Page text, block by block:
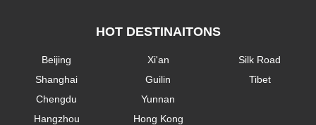
HOT DESTINAITONS
Beijing
Shanghai
Chengdu
Hangzhou
Xi'an
Guilin
Yunnan
Hong Kong
Silk Road
Tibet